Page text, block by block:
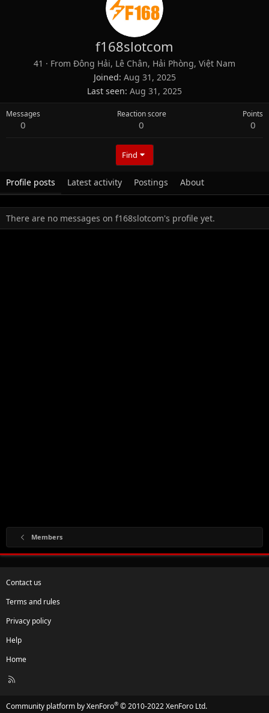
f168slotcom
41 · From Đông Hải, Lê Chân, Hải Phòng, Việt Nam
Joined Aug 31, 2025
Last seen Aug 31, 2025
Messages
0
Reaction score
0
Points
0
Find
Profile posts Latest activity Postings About
There are no messages on f168slotcom's profile yet.
Members
Contact us
Terms and rules
Privacy policy
Help
Home
R
Community platform by XenForo® © 2010-2022 XenForo Ltd.